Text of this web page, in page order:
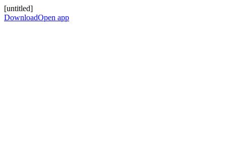
[untitled]
DownloadOpen app